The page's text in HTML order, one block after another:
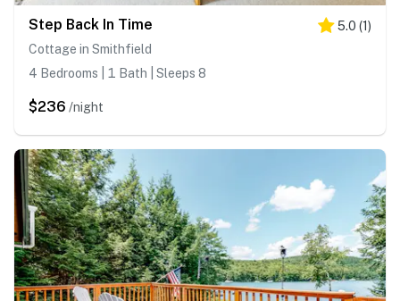
Step Back In Time 5.0 (1)
Cottage in Smithfield
4 Bedrooms | 1 Bath | Sleeps 8
$236 /night